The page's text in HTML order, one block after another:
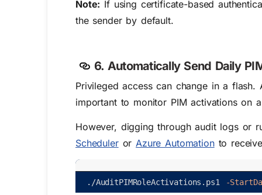
Note: If using certificate-based
the sender by default.
6. Automatically Send Daily
Privileged access can change in a
important to monitor PIM activations on
However, digging through audit logs or
SchedulerorAzure Automationto
. /AuditPIMRoleActivations . ps1 -